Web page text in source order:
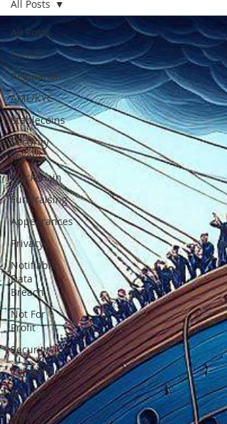
All Posts
Events
Regulation
AML/KYC
Stablecoins
Security
Tokens
Blockchain
Fundraising
Appearances
Privacy
Notifiable
Data
Breach
Not For
Profit
Security
Collectibles
Articles
Supply
All Posts